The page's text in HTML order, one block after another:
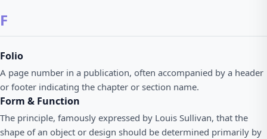
F
Folio
A page number in a publication, often accompanied by a header
or footer indicating the chapter or section name.
Form & Function
The principle, famously expressed by Louis Sullivan, that the
shape of an object or design should be determined primarily by